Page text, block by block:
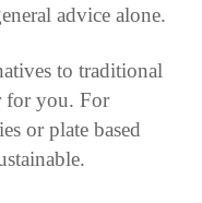
advice alone.
to traditional
for you. For
or plate based